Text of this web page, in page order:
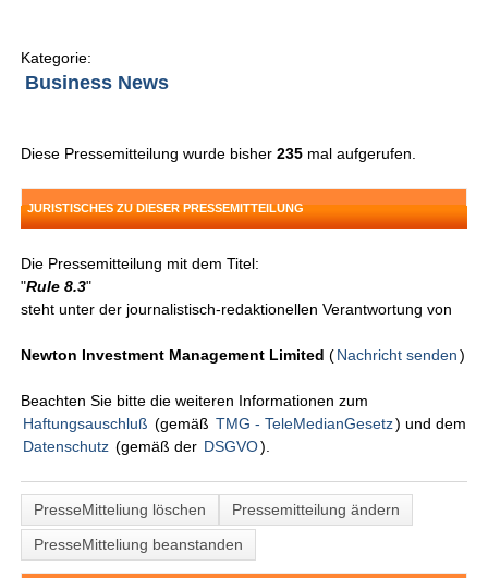
Kategorie:
Business News
Diese Pressemitteilung wurde bisher235 mal aufgerufen.
JURISTISCHES ZU DIESER PRESSEMITTEILUNG
Die Pressemitteilung mit dem Titel:
"Rule 8.3"
steht unter der journalistisch-redaktionellen Verantwortung von
Newton Investment Management Limited (Nachricht senden )
Beachten Sie bitte die weiteren Informationen zum
Haftungsauschluß (gemäß TMG - TeleMedianGesetz) und dem
Datenschutz (gemäß der DSGVO).
PresseMitteliung löschen
Pressemitteilung ändern
PresseMitteliung beanstanden